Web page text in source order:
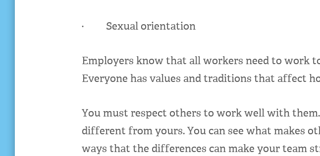
· Sexual orientation
Employers know that all workers need to work
Everyone has values and traditions that affect
You must respect others to work well with
different from yours. You can see what makes
ways that the differences can make your team